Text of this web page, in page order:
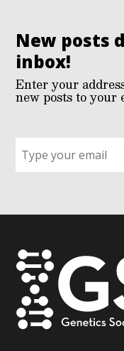
New posts
inbox!
Enter your
new posts to your
up
for